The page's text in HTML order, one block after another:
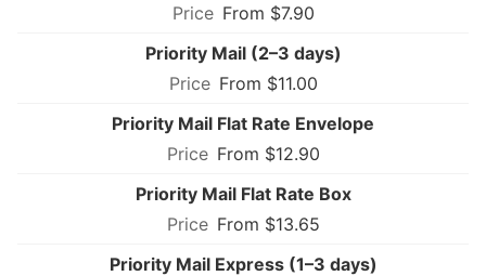
From $7.90
Priority Mail (2–3 days)
From $11.00
Priority Mail Flat Rate Envelope
From $12.90
Priority Mail Flat Rate Box
From $13.65
Priority Mail Express (1–3 days)